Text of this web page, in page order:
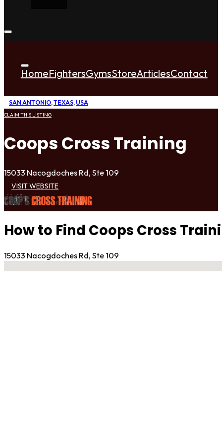
HomeFightersGymsStoreArticlesContact
SAN ANTONIO,TEXAS, USA
CLAIM THIS LISTING
Coops Cross Training
15033 Nacogdoches Rd, Ste 109
VISIT WEBSITE
How to Find Coops Cross
15033 Nacogdoches Rd, Ste 109